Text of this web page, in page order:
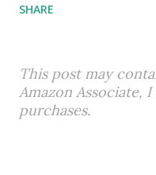
SHARE
This post may
Amazon Associate,
purchases.